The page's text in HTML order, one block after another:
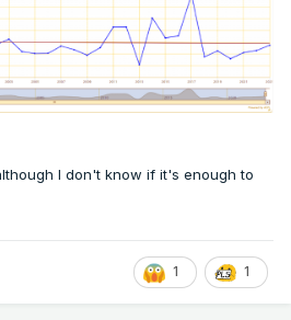
I don't know if it's enough to
1 1